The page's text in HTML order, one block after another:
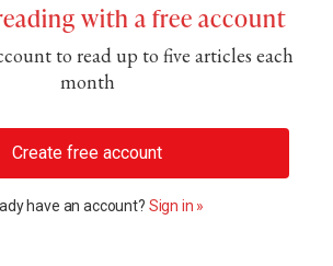
with a free account
to read up to five articles each
month
Create free account
have an account? Sign in »